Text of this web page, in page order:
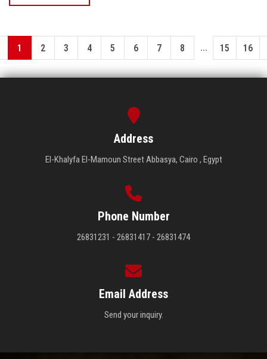
1 2 3 4 5 6 7 8 ... 15 16
Address
El-Khalyfa El-Mamoun Street Abbasya, Cairo , Egypt
Phone Number
26831231 - 26831417 - 26831474
Email Address
Send your inquiry.